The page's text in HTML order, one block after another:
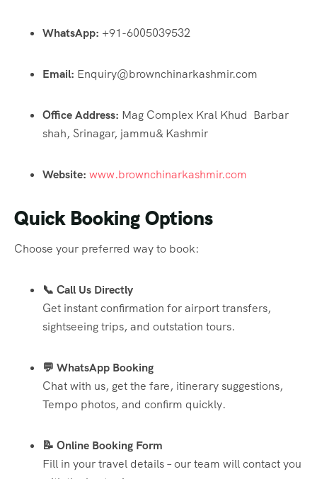
WhatsApp: +91-6005039532
Email: Enquiry@brownchinarkashmir.com
Office Address: Mag Complex Kral Khud Barbar
shah, Srinagar, jammu& Kashmir
Website: www.brownchinarkashmir.com
Quick Booking Options
Choose your preferred way to book:
📞 Call Us Directly
Get instant confirmation for airport transfers,
sightseeing trips, and outstation tours.
💬 WhatsApp Booking
Chat with us, get the fare, itinerary suggestions,
Tempo photos, and confirm quickly.
📝 Online Booking Form
Fill in your travel details – our team will contact you